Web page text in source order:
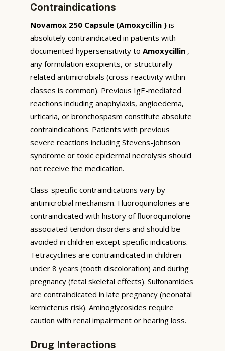
Contraindications
Novamox 250 Capsule (Amoxycillin ) is
absolutely contraindicated in patients with
documented hypersensitivity to Amoxycillin ,
any formulation excipients, or structurally
related antimicrobials (cross-reactivity within
classes is common). Previous IgE-mediated
reactions including anaphylaxis, angioedema,
urticaria, or bronchospasm constitute absolute
contraindications. Patients with previous
severe reactions including Stevens-Johnson
syndrome or toxic epidermal necrolysis should
not receive the medication.
Class-specific contraindications vary by
antimicrobial mechanism. Fluoroquinolones are
contraindicated with history of fluoroquinolone-
associated tendon disorders and should be
avoided in children except specific indications.
Tetracyclines are contraindicated in children
under 8 years (tooth discoloration) and during
pregnancy (fetal skeletal effects). Sulfonamides
are contraindicated in late pregnancy (neonatal
kernicterus risk). Aminoglycosides require
caution with renal impairment or hearing loss.
Drug Interactions